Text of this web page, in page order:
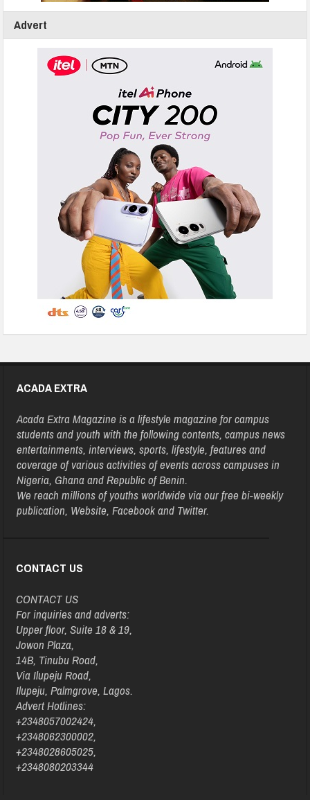
Advert
ACADA EXTRA
Acada Extra Magazine is a lifestyle magazine for campus
students and youth with the following contents, campus news
entertainments, interviews, sports, lifestyle, features and
coverage of various activities of events across campuses in
Nigeria, Ghana and Republic of Benin.
We reach millions of youths worldwide via our free bi-weekly
publication, Website, Facebook and Twitter.
CONTACT US
CONTACT US
For inquiries and adverts:
Upper floor, Suite 18 & 19,
Jowon Plaza,
14B, Tinubu Road,
Via Ilupeju Road,
Ilupeju, Palmgrove, Lagos.
Advert Hotlines:
+2348057002424,
+2348062300002,
+2348028605025,
+2348080203344